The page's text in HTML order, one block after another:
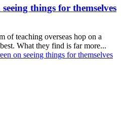
things for themselves
of teaching overseas hop on a
What they find is far more...
on seeing things for themselves